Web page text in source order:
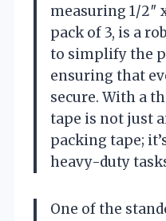
measuring 1/2″
pack of 3, is a
to simplify the
ensuring that
secure. With a
tape is not just
packing tape;
heavy-duty
One of the